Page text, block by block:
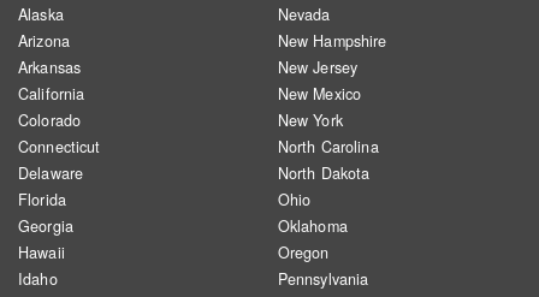
Alaska
Arizona
Arkansas
California
Colorado
Connecticut
Delaware
Florida
Georgia
Hawaii
Idaho
Nevada
New Hampshire
New Jersey
New Mexico
New York
North Carolina
North Dakota
Ohio
Oklahoma
Oregon
Pennsylvania